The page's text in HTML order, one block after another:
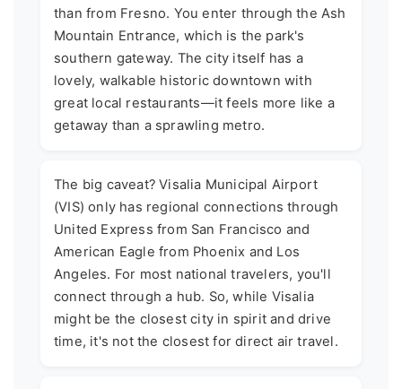
than from Fresno. You enter through the Ash
Mountain Entrance, which is the park's
southern gateway. The city itself has a
lovely, walkable historic downtown with
great local restaurants—it feels more like a
getaway than a sprawling metro.
The big caveat? Visalia Municipal Airport
(VIS) only has regional connections through
United Express from San Francisco and
American Eagle from Phoenix and Los
Angeles. For most national travelers, you'll
connect through a hub. So, while Visalia
might be the closest city in spirit and drive
time, it's not the closest for direct air travel.